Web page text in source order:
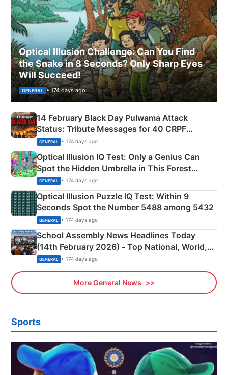
Optical Illusion Challenge: Can You Find
the Snake in 8 Seconds? Only Sharp Eyes
Will Succeed!
GENERAL • 174 days ago
14 February Black Day Pulwama Attack
Status: Tribute Messages for 40 CRPF
Martyrs
GENERAL • 174 days ago
Optical Illusion IQ Test: Only a Genius Can
Spot the Hidden Umbrella in This Forest
Camping Scene
GENERAL • 174 days ago
Optical Illusion Puzzle IQ Test: Within 9
Seconds Spot the Number 5488 among 5432
GENERAL • 174 days ago
School Assembly News Headlines Today
(14th February 2026) - Top National, World,
Sports, Business News Updates
GENERAL • 174 days ago
More General News
Sports